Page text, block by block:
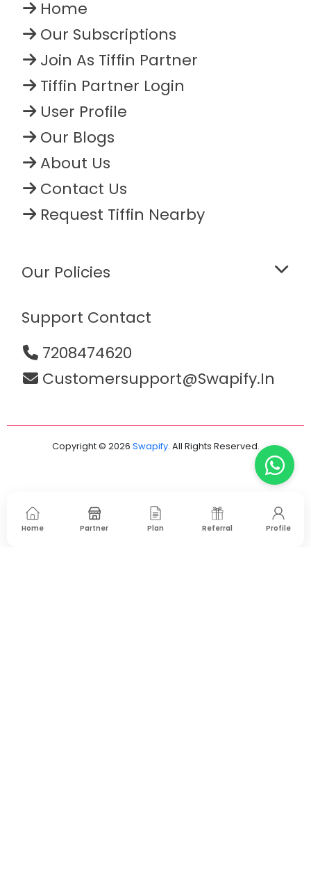
Home
Our Subscriptions
Join As Tiffin Partner
Tiffin Partner Login
User Profile
Our Blogs
About Us
Contact Us
Request Tiffin Nearby
Our Policies
Support Contact
7208474620
Customersupport@swapify.in
Copyright © 2026 Swapify. All Rights Reserved.
Home Partner Plan Referral Profile